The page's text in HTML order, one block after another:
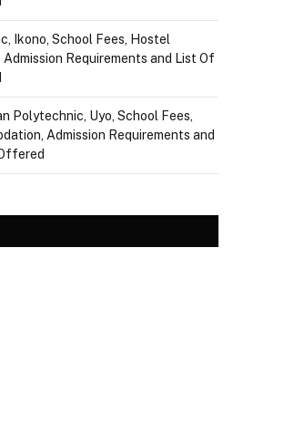
Ikono, School Fees, Hostel
Requirements and List Of
Polytechnic, Uyo, School Fees,
Admission Requirements and